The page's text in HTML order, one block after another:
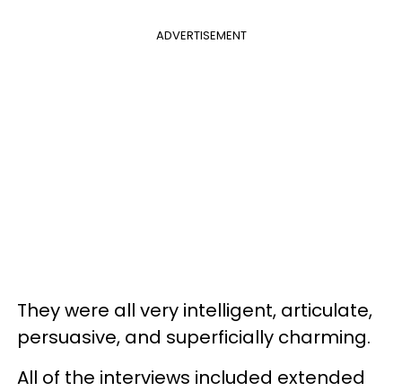
ADVERTISEMENT
They were all very intelligent, articulate,
persuasive, and superficially charming.
All of the interviews included extended